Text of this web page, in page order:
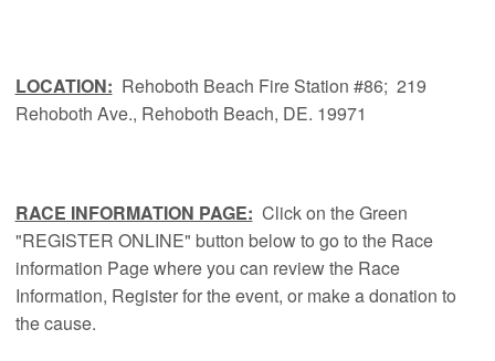
LOCATION: Rehoboth Beach Fire Station #86; 219
Rehoboth Ave., Rehoboth Beach, DE. 19971
RACE INFORMATION PAGE: Click on the Green
"REGISTER ONLINE" button below to go to the Race
information Page where you can review the Race
Information, Register for the event, or make a donation to
the cause.